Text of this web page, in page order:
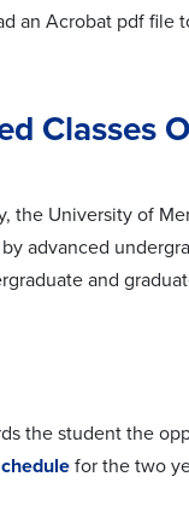
an Acrobat pdf file
Classes
the University of
advanced
and
the student the
for the two